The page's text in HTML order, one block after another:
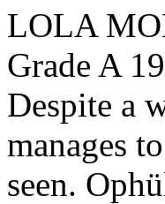
LOLA
Grade A
Despite a
manages
seen.